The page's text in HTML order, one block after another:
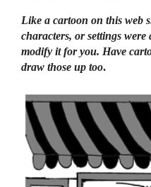
Like a cartoon on this web
characters, or settings
modify it for you. Have
draw those up too.